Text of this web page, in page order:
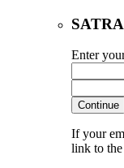
SATRA
Enter
Continue
If your
link to the